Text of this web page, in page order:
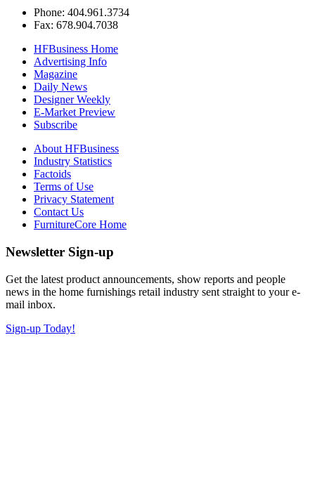
Phone: 404.961.3734
Fax: 678.904.7038
HFBusiness Home
Advertising Info
Magazine
Daily News
Designer Weekly
E-Market Preview
Subscribe
About HFBusiness
Industry Statistics
Factoids
Terms of Use
Privacy Statement
Contact Us
FurnitureCore Home
Newsletter Sign-up
Get the latest product announcements, show reports and people
news in the home furnishings retail industry sent straight to your e-
mail inbox.
Sign-up Today!